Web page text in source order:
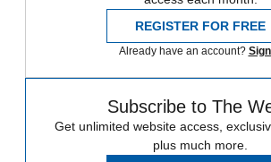
REGISTER FOR FREE
Already have an account?
Subscribe to The
Get unlimited website access,
plus much more.